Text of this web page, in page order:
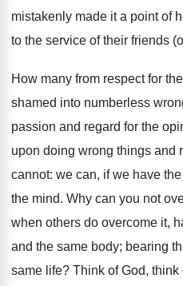
mistakenly made it a point of
to the service of their friends
How many from respect for
shamed into numberless
passion and regard for the
upon doing wrong things and
cannot: we can, if we have
the mind. Why can you not
when others do overcome it,
and the same body; bearing
same life? Think of God, think